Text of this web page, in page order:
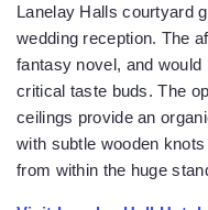
Lanelay Halls courtyard
wedding reception. The
fantasy novel, and
critical taste buds. The
ceilings provide an
with subtle wooden
from within the huge